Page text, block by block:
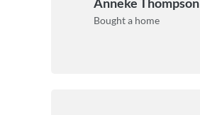
Bought a home